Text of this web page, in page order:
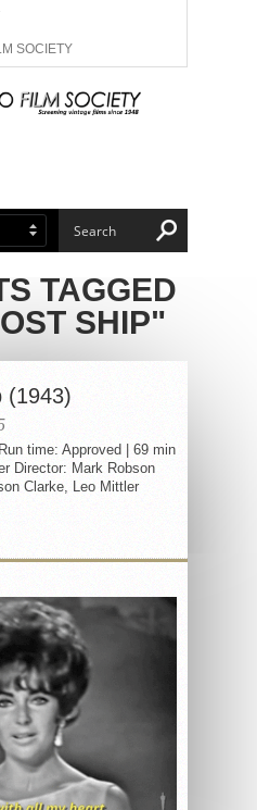
SOCIETY
TAGGED
SHIP"
(1943)
time: Approved | 69 min
Director: Mark Robson
Clarke, Leo Mittler